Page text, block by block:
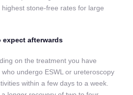
stone-free rates for large
expect afterwards
on the treatment you have
undergo ESWL or ureteroscopy
within a few days to a week.